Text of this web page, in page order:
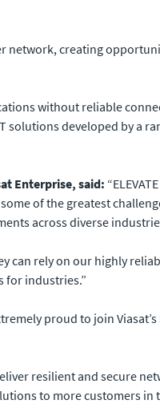
network, creating
without reliable
developed by a
Enterprise, said:
of the greatest
across diverse
can rely on our highly
for industries.”
proud to join
resilient and secure
to more customers